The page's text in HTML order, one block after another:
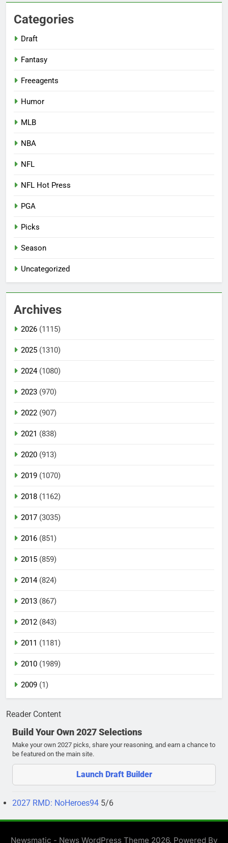
Categories
Draft
Fantasy
Freeagents
Humor
MLB
NBA
NFL
NFL Hot Press
PGA
Picks
Season
Uncategorized
Archives
2026 (1115)
2025 (1310)
2024(1080)
2023 (970)
2022 (907)
2021 (838)
2020 (913)
2019 (1070)
2018 (1162)
2017 (3035)
2016 (851)
2015 (859)
2014(824)
2013 (867)
2012 (843)
2011 (1181)
2010 (1989)
2009 (1)
Reader Content
Build Your Own 2027 Selections
Make your own 2027 picks, share your reasoning, and earn a chance to
be featured on the main site.
Launch Draft Builder
2027 RMD: NoHeroes94 5/6
Newsmatic - News WordPress Theme 2026. Powered By